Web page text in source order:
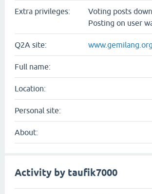
Extra privileges:
Voting posts down
Posting on user
Q2A site: www.gemilang.org
Full name:
Location:
Personal site:
About:
Activity by taufik7000